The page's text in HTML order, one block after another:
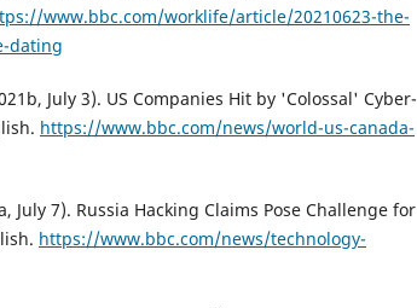
www.bbc.com/worklife/article/20210623-the-
dating
July 3). US Companies Hit by 'Colossal' Cyber-
https://www.bbc.com/news/world-us-canada-
July 7). Russia Hacking Claims Pose Challenge for
https://www.bbc.com/news/technology-